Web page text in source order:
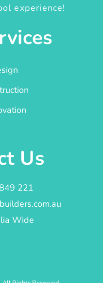
experience!
Us
221
Wide